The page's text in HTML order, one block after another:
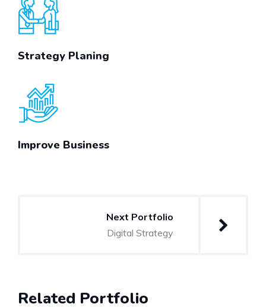
Strategy Planing
Improve Business
Next Portfolio
Digital Strategy
Related Portfolio